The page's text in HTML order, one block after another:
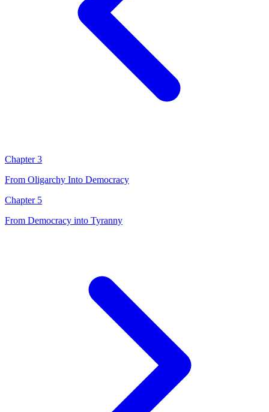
Chapter 3
From Oligarchy Into Democracy
Chapter 5
From Democracy into Tyranny